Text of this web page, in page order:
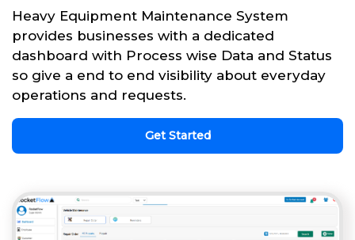
Heavy Equipment Maintenance System
provides businesses with a dedicated
dashboard with Process wise Data and Status
so give a end to end visibility about everyday
operations and requests.
Get Started